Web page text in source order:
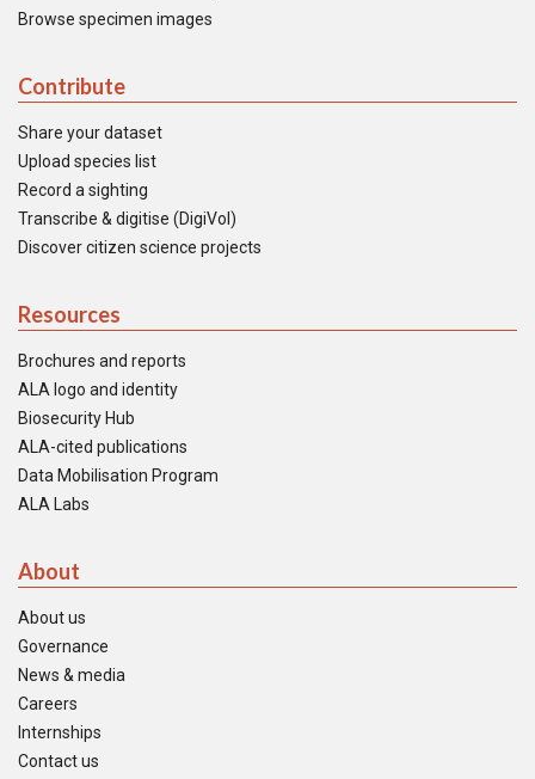
Browse specimen images
Contribute
Share your dataset
Upload species list
Record a sighting
Transcribe & digitise (DigiVol)
Discover citizen science projects
Resources
Brochures and reports
ALA logo and identity
Biosecurity Hub
ALA-cited publications
Data Mobilisation Program
ALA Labs
About
About us
Governance
News & media
Careers
Internships
Contact us